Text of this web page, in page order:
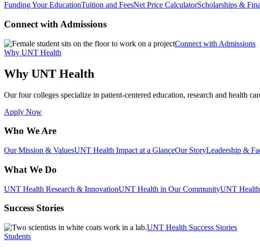
Funding Your EducationTuition and FeesNet Price CalculatorScholarships &
Connect with Admissions
Connect with Admissions
Why UNT Health
Why UNT Health
Our four colleges specialize in patient-centered education, research and health
Apply Now
Who We Are
Our Mission & ValuesUNT Health Impact at a GlanceOur StoryLeadership &
What We Do
UNT Health Research & InnovationUNT Health in Our CommunityUNT
Success Stories
UNT Health Success Stories
Students